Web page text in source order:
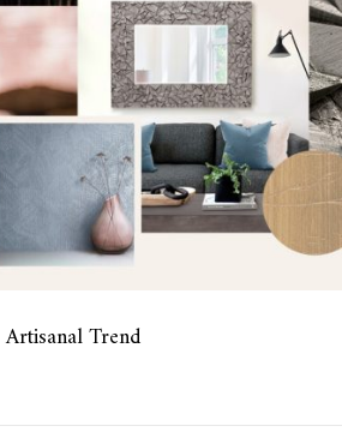
Artisanal Trend